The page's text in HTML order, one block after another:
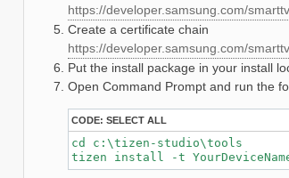
https://developer.samsung.com/
Create a certificate chain
https://developer.samsung.com/
Put the install package in your install
Open Command Prompt and run the
CODE: SELECT ALL
cd c:\tizen-studio\tools
tizen install -t YourDeviceName